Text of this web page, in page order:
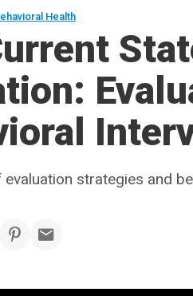
Health
strategies and